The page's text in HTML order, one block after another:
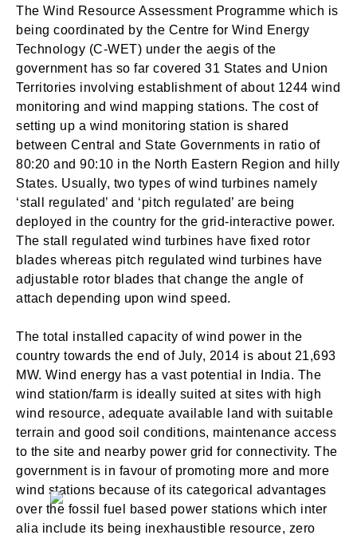
The Wind Resource Assessment Programme which is
being coordinated by the Centre for Wind Energy
Technology (C-WET) under the aegis of the
government has so far covered 31 States and Union
Territories involving establishment of about 1244 wind
monitoring and wind mapping stations. The cost of
setting up a wind monitoring station is shared
between Central and State Governments in ratio of
80:20 and 90:10 in the North Eastern Region and hilly
States. Usually, two types of wind turbines namely
‘stall regulated’ and ‘pitch regulated’ are being
deployed in the country for the grid-interactive power.
The stall regulated wind turbines have fixed rotor
blades whereas pitch regulated wind turbines have
adjustable rotor blades that change the angle of
attach depending upon wind speed.
The total installed capacity of wind power in the
country towards the end of July, 2014 is about 21,693
MW. Wind energy has a vast potential in India. The
wind station/farm is ideally suited at sites with high
wind resource, adequate available land with suitable
terrain and good soil conditions, maintenance access
to the site and nearby power grid for connectivity. The
government is in favour of promoting more and more
wind stations because of its categorical advantages
over the fossil fuel based power stations which inter
alia include its being inexhaustible resource, zero